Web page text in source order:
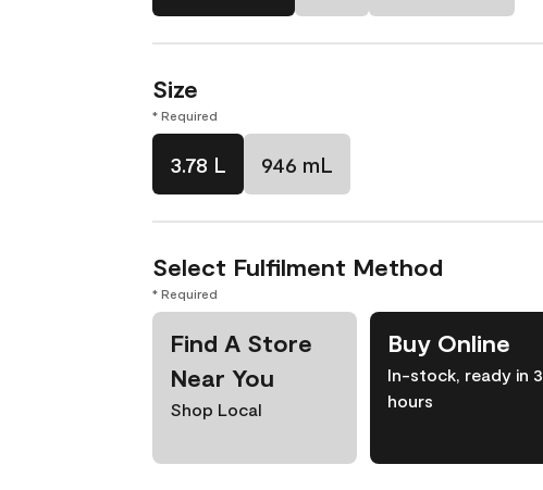
Size
* Required
3.78 L 946 mL
Select Fulfilment Method
* Required
Find A Store
Near You
Shop Local
Buy Online
In-stock, ready in 3
hours